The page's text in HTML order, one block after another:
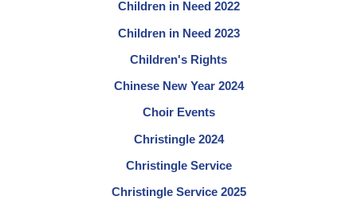
Children in Need 2022
Children in Need 2023
Children's Rights
Chinese New Year 2024
Choir Events
Christingle 2024
Christingle Service
Christingle Service 2025